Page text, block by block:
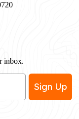
inbox.
Sign Up